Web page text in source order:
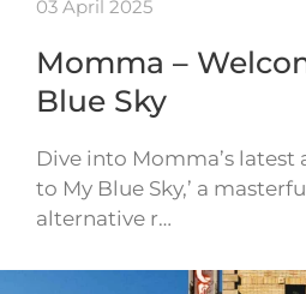
03 April 2025
Momma –
Blue Sky
Dive into Momma’s latest
to My Blue Sky,’ a
alternative r…